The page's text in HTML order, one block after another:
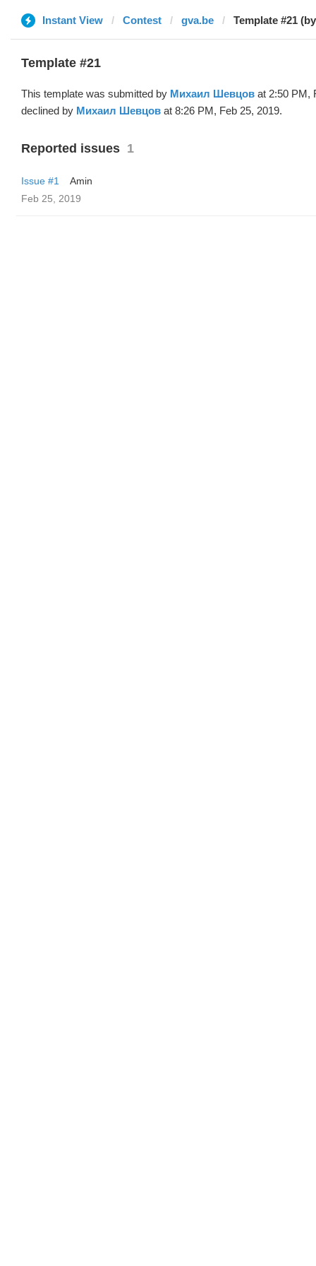
Instant View Contest gva.be Template #21
Template #21
This template was submitted by Михаил Шевцов at 2:50 PM,
declined by Михаил Шевцов at 8:26 PM, Feb 25, 2019.
Reported issues 1
Issue #1
Amin
Feb 25, 2019